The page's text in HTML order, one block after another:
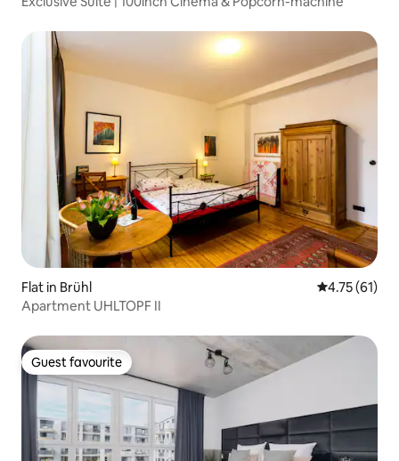
Flat in Brühl 4.75 out of 5
4.75 (61)
Apartment UHLTOPF II
Guest favourite
Guest favourite